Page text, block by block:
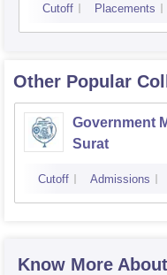
Cutoff Placements
Other Popular
Government
Surat
Cutoff Admissions
Know More